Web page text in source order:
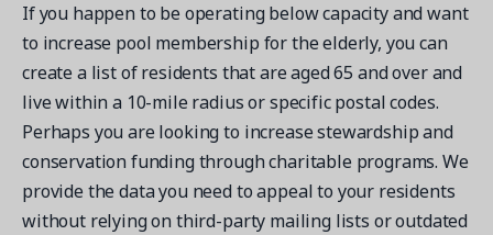
If you happen to be operating below capacity and want
to increase pool membership for the elderly, you can
create a list of residents that are aged 65 and over and
live within a 10-mile radius or specific postal codes.
Perhaps you are looking to increase stewardship and
conservation funding through charitable programs. We
provide the data you need to appeal to your residents
without relying on third-party mailing lists or outdated